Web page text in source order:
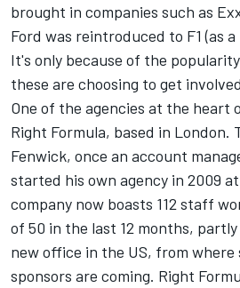
brought in companies such as
Ford was reintroduced to F1 (as
It's only because of the
these are choosing to get
One of the agencies at the heart
Right Formula, based in London.
Fenwick, once an account
started his own agency in 2009
company now boasts 112 staff
of 50 in the last 12 months,
new office in the US, from where
sponsors are coming. Right